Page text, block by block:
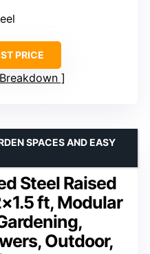
PRICE
Steel Raised
ft, Modular
Outdoor,
SPACES AND EASY